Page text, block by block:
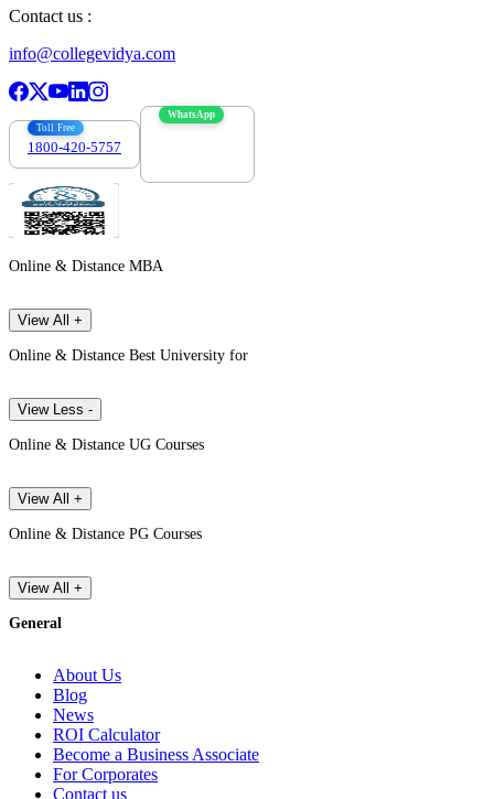
Contact us :
info@collegevidya.com
Toll Free
1800-420-5757
WhatsApp
Online & Distance MBA
View All +
Online & Distance Best University for
View Less -
Online & Distance UG Courses
View All +
Online & Distance PG Courses
View All +
General
About Us
Blog
News
ROI Calculator
Become a Business Associate
For Corporates
Contact us